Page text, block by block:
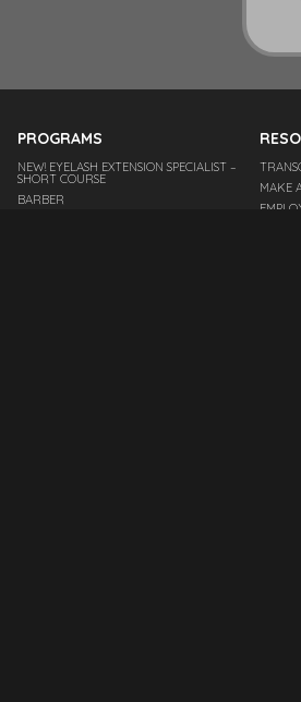
PROGRAMS
NEW! EYELASH EXTENSION SPECIALIST –
SHORT COURSE
BARBER
MAKE